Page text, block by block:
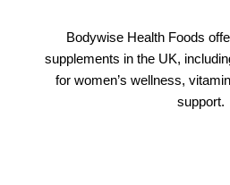
Bodywise Health Foods
supplements in the UK,
for women’s wellness,
support.